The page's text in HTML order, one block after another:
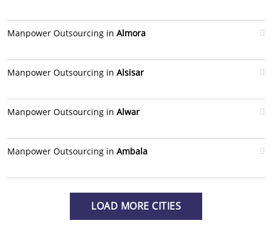
Manpower Outsourcing in Almora
Manpower Outsourcing in Alsisar
Manpower Outsourcing in Alwar
Manpower Outsourcing in Ambala
LOAD MORE CITIES